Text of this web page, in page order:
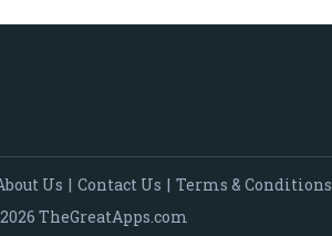
Us | Contact Us | Terms & Conditions
TheGreatApps.com